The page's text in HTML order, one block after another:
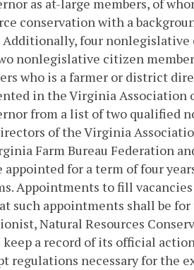
as at-large members, of
conservation with a
four
nonlegislative citizen
who is a farmer or district
in the Virginia
from a list of two qualified
of the Virginia
Farm Bureau Federation
for a term of four
Appointments to fill
such appointments shall be
Natural Resources
a record of its official
regulations necessary for the